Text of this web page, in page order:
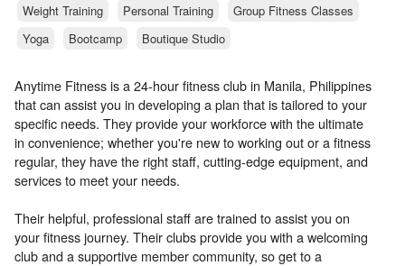
Weight Training
Personal Training
Group Fitness Classes
Yoga
Bootcamp Boutique Studio
Anytime Fitness is a 24-hour fitness club in Manila, Philippines
that can assist you in developing a plan that is tailored to your
specific needs. They provide your workforce with the ultimate
in convenience; whether you're new to working out or a fitness
regular, they have the right staff, cutting-edge equipment, and
services to meet your needs.
Their helpful, professional staff are trained to assist you on
your fitness journey. Their clubs provide you with a welcoming
club and a supportive member community, so get to a